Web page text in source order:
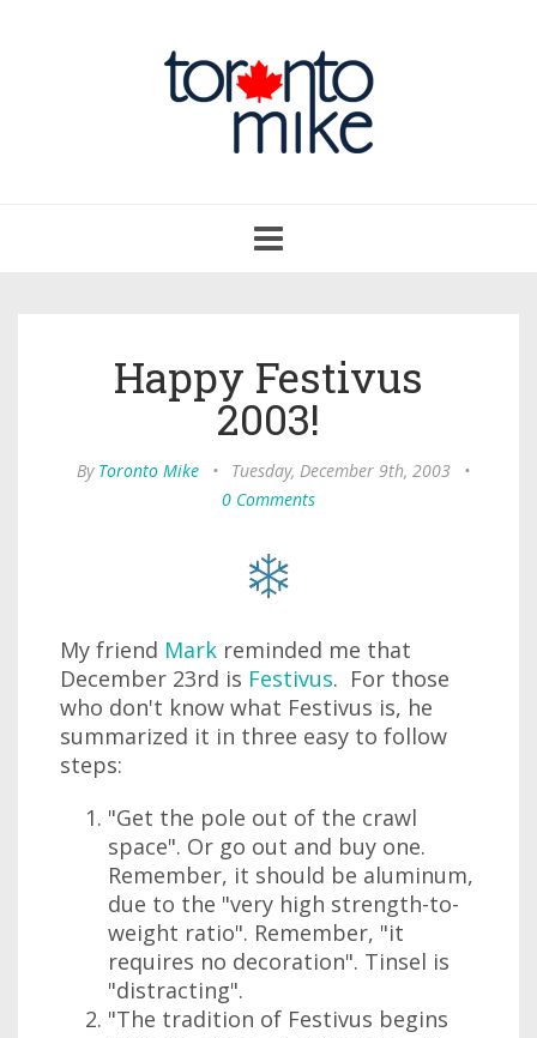
navigation
Happy Festivus
2003!
By Toronto Mike • Tuesday, December 9th, 2003
•
0 Comments
My friend Mark reminded me that
December 23rd is Festivus. For those
who don't know what Festivus is, he
summarized it in three easy to follow
steps:
"Get the pole out of the crawl
space". Or go out and buy one.
Remember, it should be aluminum,
due to the "very high strength-to-
weight ratio". Remember, "it
requires no decoration". Tinsel is
"distracting".
"The tradition of Festivus begins